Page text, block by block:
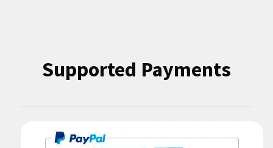
Supported Payments